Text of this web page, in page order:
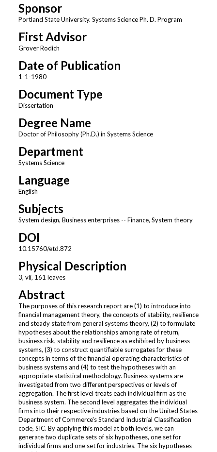
Sponsor
Portland State University. Systems Science Ph. D. Program
First Advisor
Grover Rodich
Date of Publication
1-1-1980
Document Type
Dissertation
Degree Name
Doctor of Philosophy (Ph.D.) in Systems Science
Department
Systems Science
Language
English
Subjects
System design, Business enterprises -- Finance, System theory
DOI
10.15760/etd.872
Physical Description
3, vii, 161 leaves
Abstract
The purposes of this research report are (1) to introduce into
financial management theory, the concepts of stability, resilience
and steady state from general systems theory, (2) to formulate
hypotheses about the relationships among rate of return,
business risk, stability and resilience as exhibited by business
systems, (3) to construct quantifiable surrogates for these
concepts in terms of the financial operating characteristics of
business systems and (4) to test the hypotheses with an
appropriate statistical methodology. Business systems are
investigated from two different perspectives or levels of
aggregation. The first level treats each individual firm as the
business system. The second level aggregates the individual
firms into their respective industries based on the United States
Department of Commerce's Standard Industrial Classification
code, SIC. By applying this model at both levels, we can
generate two duplicate sets of six hypotheses, one set for
individual firms and one set for industries. The six hypotheses